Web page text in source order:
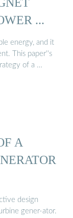
...
energy, and it
This paper''s
of a …
A
design
gener-ator.